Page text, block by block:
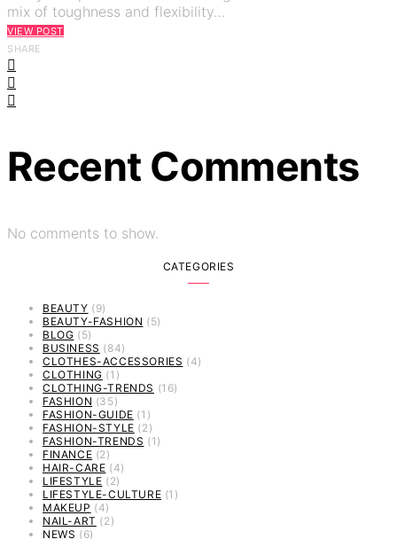
mix of toughness and flexibility…
VIEW POST
SHARE
Recent Comments
No comments to show.
CATEGORIES
BEAUTY (9)
BEAUTY-FASHION (5)
BLOG (5)
BUSINESS (84)
CLOTHES-ACCESSORIES (4)
CLOTHING (1)
CLOTHING-TRENDS (16)
FASHION (35)
FASHION-GUIDE (1)
FASHION-STYLE (2)
FASHION-TRENDS (1)
FINANCE (2)
HAIR-CARE (4)
LIFESTYLE (2)
LIFESTYLE-CULTURE (1)
MAKEUP (4)
NAIL-ART (2)
NEWS (6)